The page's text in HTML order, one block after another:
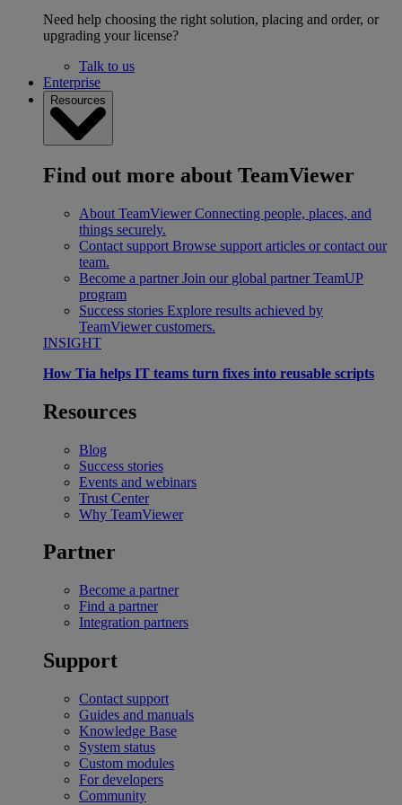
Need help choosing the right solution, placing and order, or
upgrading your license?
Talk to us
Enterprise
Resources
Find out more about TeamViewer
About TeamViewer Connecting people, places, and
things securely.
Contact support Browse support articles or contact our
team.
Become a partner Join our global partner TeamUP
program
Success stories Explore results achieved by
TeamViewer customers.
INSIGHT
How Tia helps IT teams turn fixes into reusable scripts
Resources
Blog
Success stories
Events and webinars
Trust Center
Why TeamViewer
Partner
Become a partner
Find a partner
Integration partners
Support
Contact support
Guides and manuals
Knowledge Base
System status
Custom modules
For developers
Community